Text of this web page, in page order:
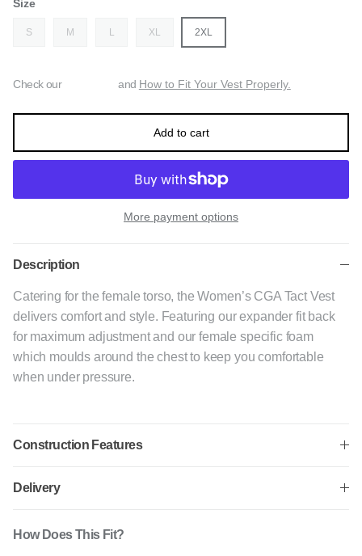
Size
S M L XL 2XL
Check our and How to Fit Your Vest Properly.
Add to cart
More payment options
Description
Catering for the female torso, the Women’s CGA Tact Vest
delivers comfort and style. Featuring our expander fit back
for maximum adjustment and our female specific foam
which moulds around the chest to keep you comfortable
when under pressure.
Construction Features
Delivery
How Does This Fit?